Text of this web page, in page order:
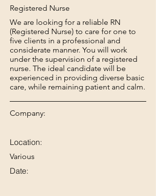
Registered Nurse
We are looking for a reliable RN
(Registered Nurse) to care for one to
five clients in a professional and
considerate manner. You will work
under the supervision of a registered
nurse. The ideal candidate will be
experienced in providing diverse basic
care, while remaining patient and calm.
Company:
Location:
Various
Date: